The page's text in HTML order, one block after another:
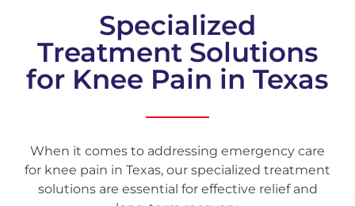
Specialized
Treatment Solutions
for Knee Pain in Texas
When it comes to addressing emergency care
for knee pain in Texas, our specialized treatment
solutions are essential for effective relief and